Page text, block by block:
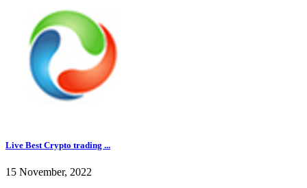
Live Best Crypto trading ...
15 November, 2022